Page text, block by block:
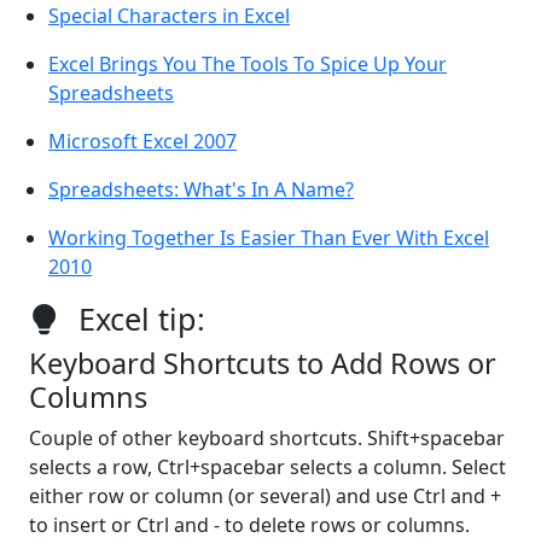
Special Characters in Excel
Excel Brings You The Tools To Spice Up Your
Spreadsheets
Microsoft Excel 2007
Spreadsheets: What's In A Name?
Working Together Is Easier Than Ever With Excel
2010
Excel tip:
Keyboard Shortcuts to Add Rows or
Columns
Couple of other keyboard shortcuts. Shift+spacebar
selects a row, Ctrl+spacebar selects a column. Select
either row or column (or several) and use Ctrl and +
to insert or Ctrl and - to delete rows or columns.